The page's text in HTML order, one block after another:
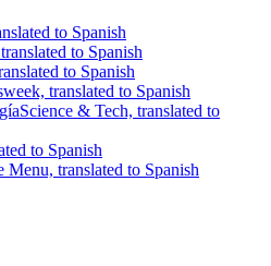
to Spanish
to Spanish
to Spanish
translated to Spanish
Science & Tech, translated to
to Spanish
Menu, translated to Spanish